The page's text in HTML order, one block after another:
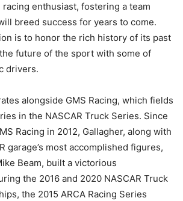
enthusiast, fostering a team
breed success for years to come.
is to honor the rich history of its past
future of the sport with some of
drivers.
alongside GMS Racing, which fields
in the NASCAR Truck Series. Since
Racing in 2012, Gallagher, along with
garage’s most accomplished figures,
Beam, built a victorious
the 2016 and 2020 NASCAR Truck
the 2015 ARCA Racing Series